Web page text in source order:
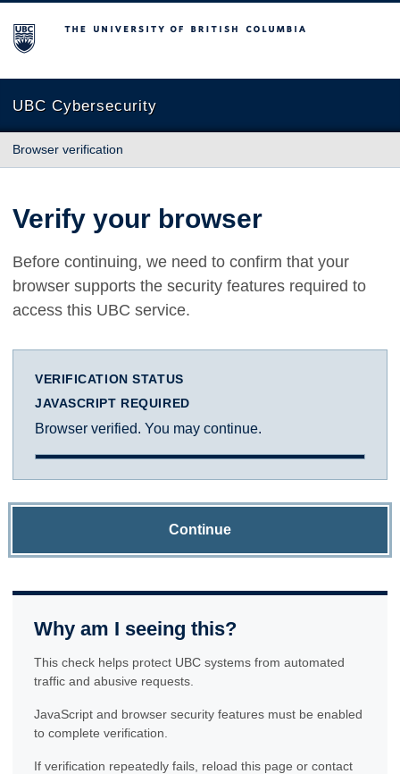
The University of British Columbia
UBC Cybersecurity
Browser verification
Verify your browser
Before continuing, we need to confirm that your
browser supports the security features required to
access this UBC service.
VERIFICATION STATUS
JAVASCRIPT REQUIRED
Browser verified. You may continue.
Continue
Why am I seeing this?
This check helps protect UBC systems from automated
traffic and abusive requests.
JavaScript and browser security features must be enabled
to complete verification.
If verification repeatedly fails, reload this page or contact